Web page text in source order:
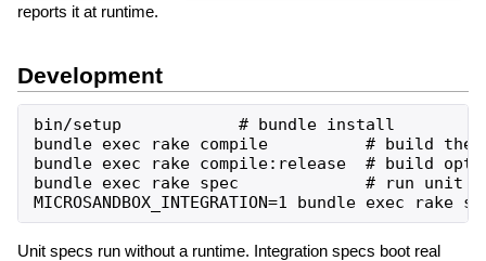
reports it at runtime.
Development
bin/setup            # bundle install
bundle exec rake compile          # build the
bundle exec rake compile:release  # build
bundle exec rake spec             # run unit
Unit specs run without a runtime. Integration specs boot real